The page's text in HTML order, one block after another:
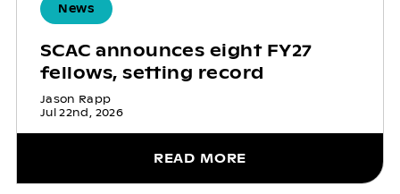
News
SCAC announces eight FY27
fellows, setting record
Jason Rapp
Jul 22nd, 2026
READ MORE